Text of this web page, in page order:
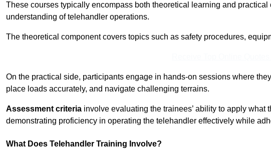
These courses typically encompass both theoretical learning and
understanding of telehandler operations.
The theoretical component covers topics such as safety procedures,
On the practical side, participants engage in hands-on sessions where
place loads accurately, and navigate challenging terrains.
Assessment criteria involve evaluating the trainees’ ability to apply
demonstrating proficiency in operating the telehandler effectively while
What Does Telehandler Training Involve?